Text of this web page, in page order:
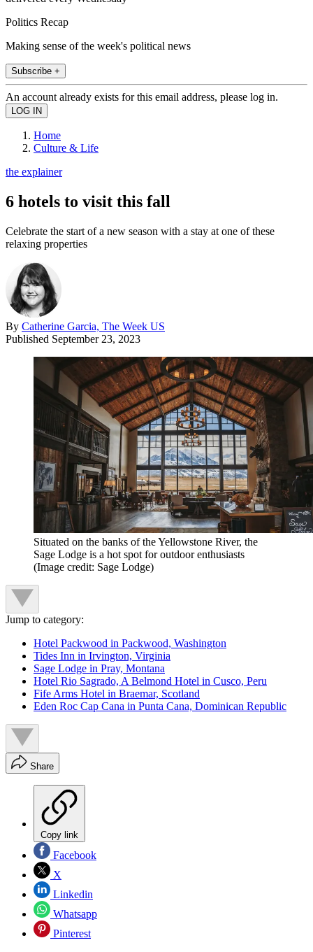
Politics Recap
Making sense of the week's political news
Subscribe +
An account already exists for this email address, please log in.
Home
Culture & Life
the explainer
6 hotels to visit this fall
Celebrate the start of a new season with a stay at one of these
relaxing properties
By Catherine Garcia, The Week US
Published September 23, 2023
Situated on the banks of the Yellowstone River, the
Sage Lodge is a hot spot for outdoor enthusiasts
(Image credit: Sage Lodge)
Jump to category:
Hotel Packwood in Packwood, Washington
Tides Inn in Irvington, Virginia
Sage Lodge in Pray, Montana
Hotel Rio Sagrado, A Belmond Hotel in Cusco, Peru
Fife Arms Hotel in Braemar, Scotland
Eden Roc Cap Cana in Punta Cana, Dominican Republic
Share
Copy link
Facebook
X
Linkedin
Whatsapp
Pinterest